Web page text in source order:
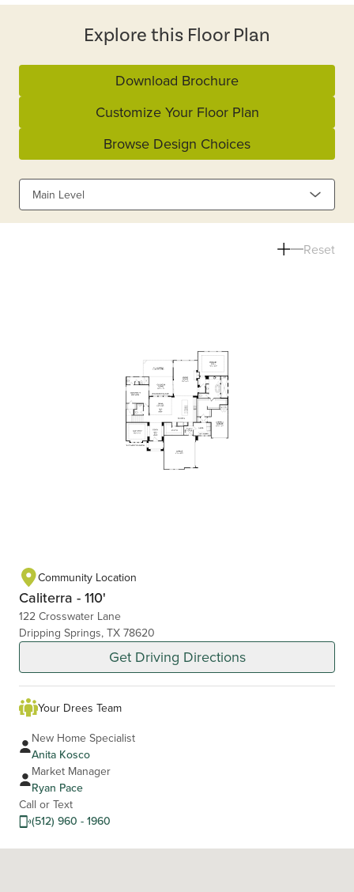
Explore this Floor Plan
Download Brochure
Customize Your Floor Plan
Browse Design Choices
Main Level
Reset
Community Location
Caliterra - 110'
122 Crosswater Lane
Dripping Springs, TX 78620
Get Driving Directions
Your Drees Team
New Home Specialist
Anita Kosco
Market Manager
Ryan Pace
Call or Text
(512) 960 - 1960